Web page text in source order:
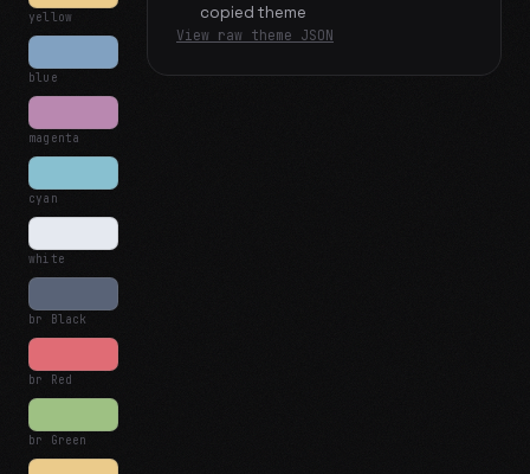
yellow
blue
magenta
cyan
white
br Black
br Red
br Green
copied theme
View raw theme JSON